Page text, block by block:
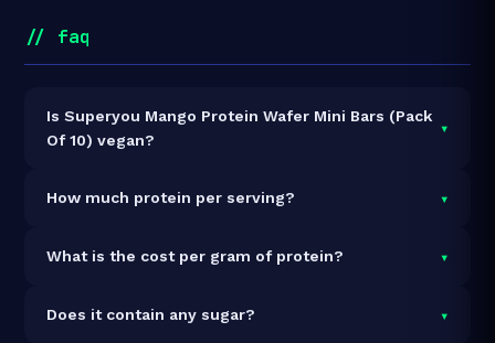
// faq
Is Superyou Mango Protein Wafer Mini Bars (Pack
Of 10) vegan?
▾
How much protein per serving?
▾
protein concentration by weight. The 200g pack
What is the cost per gram of protein? ▾
per gram of protein — 42% below the Protein Bar
Does it contain any sugar? ▾